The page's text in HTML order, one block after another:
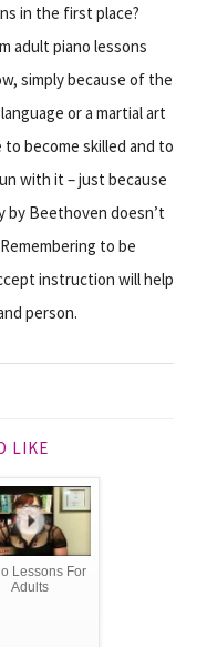
in the first place?
adult piano lessons
simply because of the
or a martial art
become skilled and to
with it – just because
by Beethoven doesn’t
to be
instruction will help
person.
LIKE
Lessons For
Adults